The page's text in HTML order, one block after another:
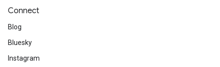
Connect
Blog
Bluesky
Instagram